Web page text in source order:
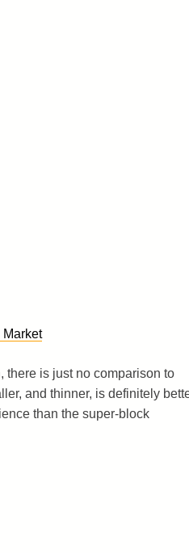
there is just no comparison to
and thinner, is definitely
than the super-block